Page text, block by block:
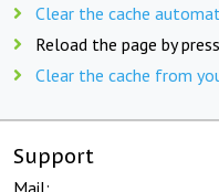
Clear the cache
Reload the page by
Clear the cache from
Support
Mail: